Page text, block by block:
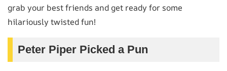
grab your best friends and get ready for some
hilariously twisted fun!
Peter Piper Picked a Pun